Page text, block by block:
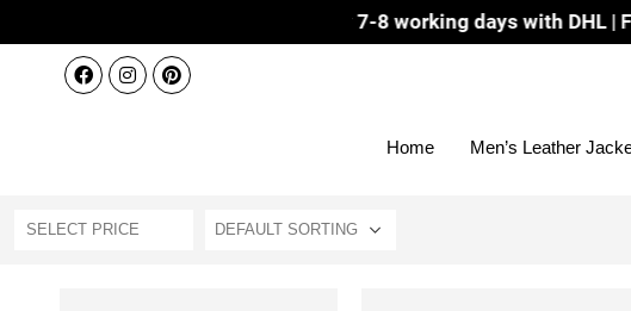
3-4 working days | Delivery 7-8 working days with DHL | Free
Home Men’s Leather
SELECT PRICE